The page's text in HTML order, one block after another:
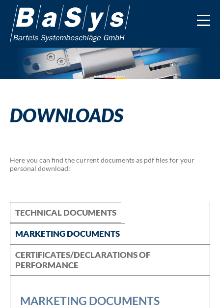
DOWNLOADS
Here you can find the current documents as pdf files for your
personal download:
TECHNICAL DOCUMENTS
MARKETING DOCUMENTS
CERTIFICATES/DECLARATIONS OF
PERFORMANCE
MARKETING DOCUMENTS